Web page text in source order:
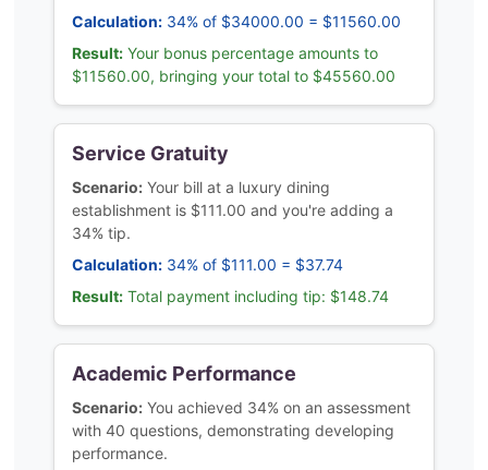
Calculation: 34% of $34000.00 = $11560.00
Result: Your bonus percentage amounts to
$11560.00, bringing your total to $45560.00
Service Gratuity
Scenario: Your bill at a luxury dining
establishment is $111.00 and you're adding a
34% tip.
Calculation: 34% of $111.00 = $37.74
Result: Total payment including tip: $148.74
Academic Performance
Scenario: You achieved 34% on an assessment
with 40 questions, demonstrating developing
performance.